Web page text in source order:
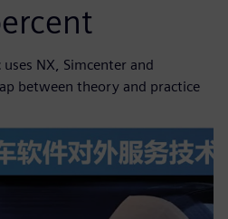
NX, Simcenter and
between theory and practice